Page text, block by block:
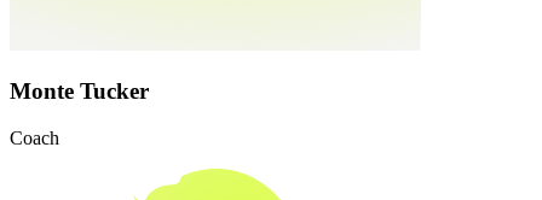
Monte Tucker
Coach